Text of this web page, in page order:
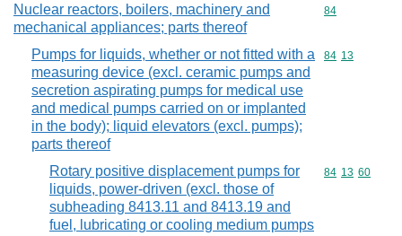
Nuclear reactors, boilers, machinery and
mechanical appliances; parts thereof
Commodity
84
Pumps for liquids, whether or not fitted with a
measuring device (excl. ceramic pumps and
secretion aspirating pumps for medical use
and medical pumps carried on or implanted
in the body); liquid elevators (excl. pumps);
parts thereof
Commodity
84 13
Rotary positive displacement pumps for
liquids, power-driven (excl. those of
subheading 8413.11 and 8413.19 and
fuel, lubricating or cooling medium pumps
Commodity
84 13 60